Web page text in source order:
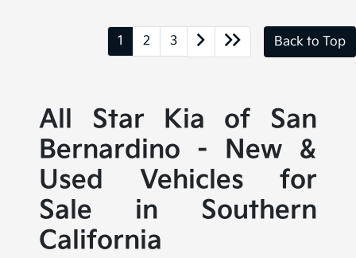
1 2 3 Back to Top
All Star Kia of San
Bernardino - New &
Used Vehicles for
Sale in Southern
California